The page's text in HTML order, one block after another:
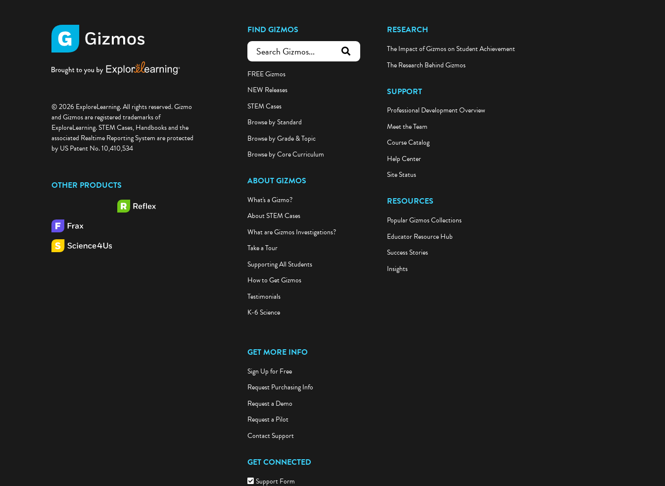
© 2026 ExploreLearning. All rights reserved. Gizmo
and Gizmos are registered trademarks of
ExploreLearning. STEM Cases, Handbooks and the
associated Realtime Reporting System are protected
by US Patent No. 10,410,534
OTHER PRODUCTS
FIND GIZMOS
submit search
FREE Gizmos
NEW Releases
STEM Cases
Browse by Standard
Browse by Grade & Topic
Browse by Core Curriculum
ABOUT GIZMOS
What's a Gizmo?
About STEM Cases
What are Gizmos Investigations?
Take a Tour
Supporting All Students
How to Get Gizmos
Testimonials
K-6 Science
RESEARCH
The Impact of Gizmos on Student Achievement
The Research Behind Gizmos
SUPPORT
Professional Development Overview
Meet the Team
Course Catalog
Help Center
Site Status
RESOURCES
Popular Gizmos Collections
Educator Resource Hub
Success Stories
Insights
GET MORE INFO
Sign Up for Free
Request Purchasing Info
Request a Demo
Request a Pilot
Contact Support
GET CONNECTED
Support Form